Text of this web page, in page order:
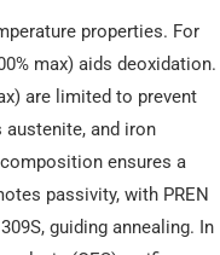
properties. For
max) aids deoxidation.
are limited to prevent
and iron
ensures a
passivity, with PREN
guiding annealing. In